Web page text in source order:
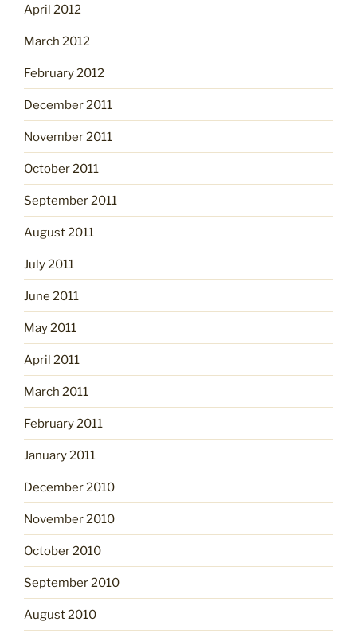
April 2012
March 2012
February 2012
December 2011
November 2011
October 2011
September 2011
August 2011
July 2011
June 2011
May 2011
April 2011
March 2011
February 2011
January 2011
December 2010
November 2010
October 2010
September 2010
August 2010